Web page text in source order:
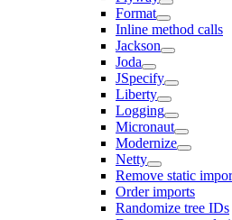
Format
Inline method calls
Jackson
Joda
JSpecify
Liberty
Logging
Micronaut
Modernize
Netty
Remove static
Order imports
Randomize tree IDs